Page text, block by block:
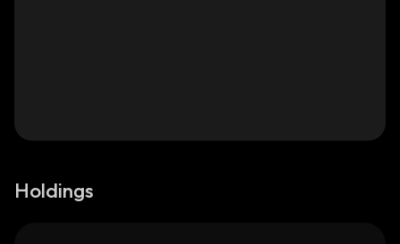
Holdings